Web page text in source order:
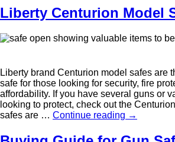
Liberty Centurion Model
Liberty brand Centurion model safes are
safe for those looking for security, fire
affordability. If you have several guns or
looking to protect, check out the
safes are … Continue reading →